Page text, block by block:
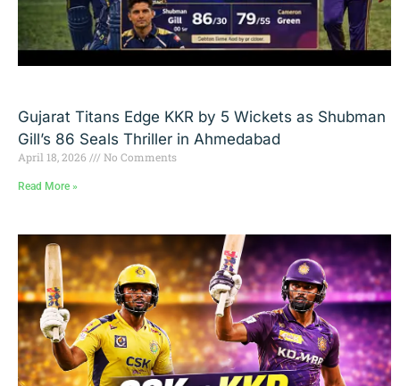
Gujarat Titans Edge KKR by 5 Wickets as Shubman
Gill’s 86 Seals Thriller in Ahmedabad
April 18, 2026 No Comments
Read More »